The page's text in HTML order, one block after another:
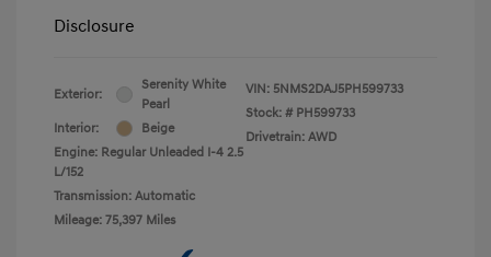
Disclosure
Exterior:
Serenity White
Pearl
Interior:
Beige
Engine: Regular Unleaded I-4 2.5
L/152
Transmission: Automatic
Mileage: 75,397 Miles
VIN: 5NMS2DAJ5PH599733
Stock: # PH599733
Drivetrain: AWD